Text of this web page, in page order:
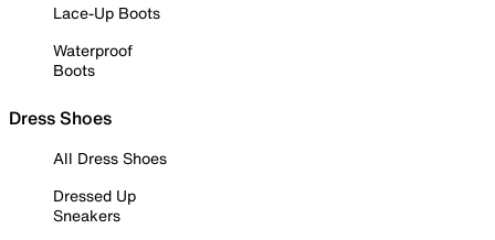
Lace-Up Boots
Waterproof
Boots
Dress Shoes
All Dress Shoes
Dressed Up
Sneakers